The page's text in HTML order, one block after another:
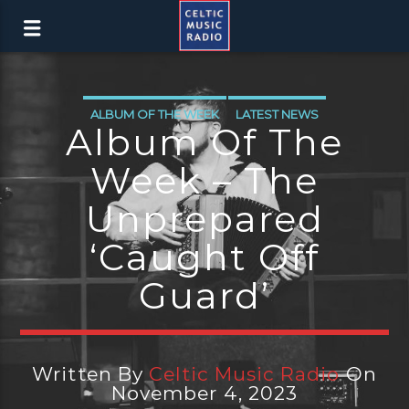
ALBUM OF THE WEEK LATEST NEWS
Album Of The
Week – The
Unprepared
‘Caught Off
Guard’
Written By Celtic Music RadioOn
November 4, 2023